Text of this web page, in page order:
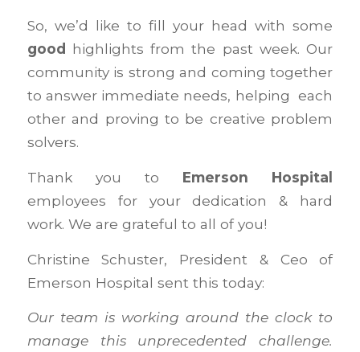
So, we’d like to fill your head with some
good highlights from the past week. Our
community is strong and coming together
to answer immediate needs, helping each
other and proving to be creative problem
solvers.
Thank you to Emerson Hospital
employees for your dedication & hard
work. We are grateful to all of you!
Christine Schuster, President & Ceo of
Emerson Hospital sent this today:
Our team is working around the clock to
manage this unprecedented challenge.